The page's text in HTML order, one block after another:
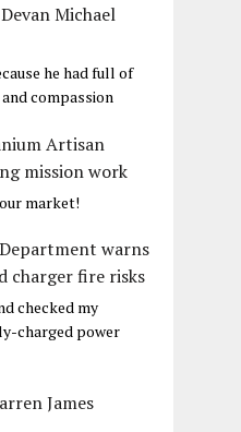
Devan Michael
he had full of
compassion
Artisan
mission work
market!
warns
charger fire risks
checked my
charged power
James